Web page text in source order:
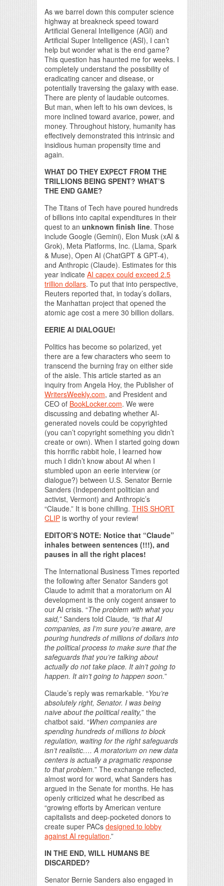
As we barrel down this computer science
highway at breakneck speed toward
Artificial General Intelligence (AGI) and
Artificial Super Intelligence (ASI), I can’t
help but wonder what is the end game?
This question has haunted me for weeks. I
completely understand the possibility of
eradicating cancer and disease, or
potentially traversing the galaxy with ease.
There are plenty of laudable outcomes.
But man, when left to his own devices, is
more inclined toward avarice, power, and
money. Throughout history, humanity has
effectively demonstrated this intrinsic and
insidious human propensity time and
again.
WHAT DO THEY EXPECT FROM THE
TRILLIONS BEING SPENT? WHAT’S
THE END GAME?
The Titans of Tech have poured hundreds
of billions into capital expenditures in their
quest to an unknown finish line. Those
include Google (Gemini), Elon Musk (xAI &
Grok), Meta Platforms, Inc. (Llama, Spark
& Muse), Open AI (ChatGPT & GPT-4),
and Anthropic (Claude). Estimates for this
year indicate AI capex could exceed 2.5
trillion dollars. To put that into perspective,
Reuters reported that, in today’s dollars,
the Manhattan project that opened the
atomic age cost a mere 30 billion dollars.
EERIE AI DIALOGUE!
Politics has become so polarized, yet
there are a few characters who seem to
transcend the burning fray on either side
of the aisle. This article started as an
inquiry from Angela Hoy, the Publisher of
WritersWeekly.com, and President and
CEO of BookLocker.com. We were
discussing and debating whether AI-
generated novels could be copyrighted
(you can’t copyright something you didn’t
create or own). When I started going down
this horrific rabbit hole, I learned how
much I didn’t know about AI when I
stumbled upon an eerie interview (or
dialogue?) between U.S. Senator Bernie
Sanders (Independent politician and
activist, Vermont) and Anthropic’s
“Claude.” It is bone chilling. THIS SHORT
CLIP is worthy of your review!
EDITOR’S NOTE: Notice that “Claude”
inhales between sentences (!!!), and
pauses in all the right places!
The International Business Times reported
the following after Senator Sanders got
Claude to admit that a moratorium on AI
development is the only cogent answer to
our AI crisis. “The problem with what you
said,”Sanders told Claude, “is that AI
companies, as I’m sure you’re aware, are
pouring hundreds of millions of dollars into
the political process to make sure that the
safeguards that you’re talking about
actually do not take place. It ain’t going to
happen. It ain’t going to happen soon.”
Claude’s reply was remarkable. “You’re
absolutely right, Senator. I was being
naive about the political reality,” the
chatbot said. “When companies are
spending hundreds of millions to block
regulation, waiting for the right safeguards
isn’t realistic…. A moratorium on new data
centers is actually a pragmatic response
to that problem.” The exchange reflected,
almost word for word, what Sanders has
argued in the Senate for months. He has
openly criticized what he described as
“growing efforts by American venture
capitalists and deep-pocketed donors to
create super PACs designed to lobby
against AI regulation.”
IN THE END, WILL HUMANS BE
DISCARDED?
Senator Bernie Sanders also engaged in